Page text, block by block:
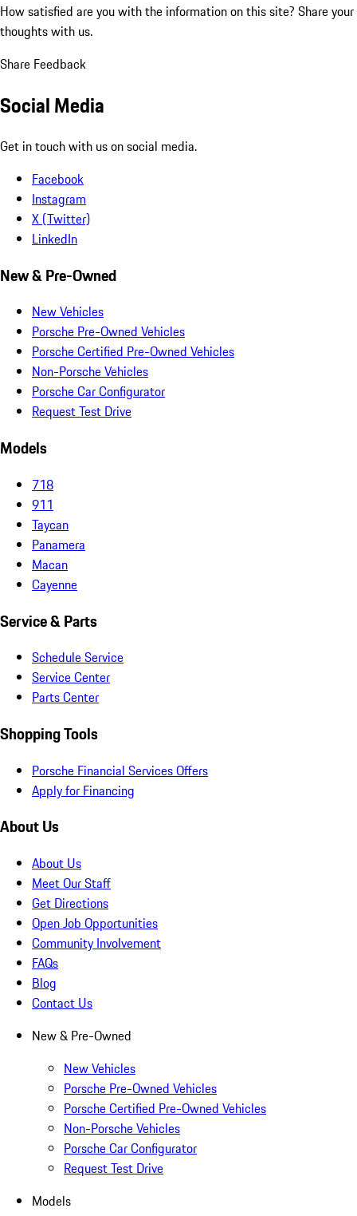
How satisfied are you with the information on this site? Share your
thoughts with us.
Share Feedback
Social Media
Get in touch with us on social media.
Facebook
Instagram
X (Twitter)
LinkedIn
New & Pre-Owned
New Vehicles
Porsche Pre-Owned Vehicles
Porsche Certified Pre-Owned Vehicles
Non-Porsche Vehicles
Porsche Car Configurator
Request Test Drive
Models
718
911
Taycan
Panamera
Macan
Cayenne
Service & Parts
Schedule Service
Service Center
Parts Center
Shopping Tools
Porsche Financial Services Offers
Apply for Financing
About Us
About Us
Meet Our Staff
Get Directions
Open Job Opportunities
Community Involvement
FAQs
Blog
Contact Us
New & Pre-Owned
New Vehicles
Porsche Pre-Owned Vehicles
Porsche Certified Pre-Owned Vehicles
Non-Porsche Vehicles
Porsche Car Configurator
Request Test Drive
Models